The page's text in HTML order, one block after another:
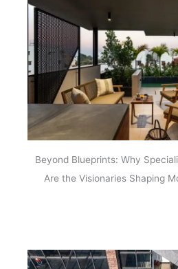
Beyond Blueprints: Why
Are the Visionaries Shaping